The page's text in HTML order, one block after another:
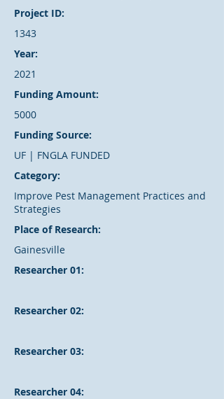
Project ID:
1343
Year:
2021
Funding Amount:
5000
Funding Source:
UF | FNGLA FUNDED
Category:
Improve Pest Management Practices and
Strategies
Place of Research:
Gainesville
Researcher 01:
Researcher 02:
Researcher 03:
Researcher 04: